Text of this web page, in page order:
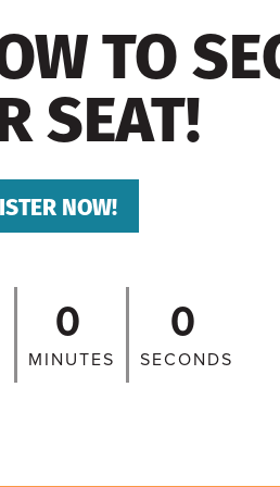
TO
SEAT!
NOW!
0
MINUTES
0
SECONDS